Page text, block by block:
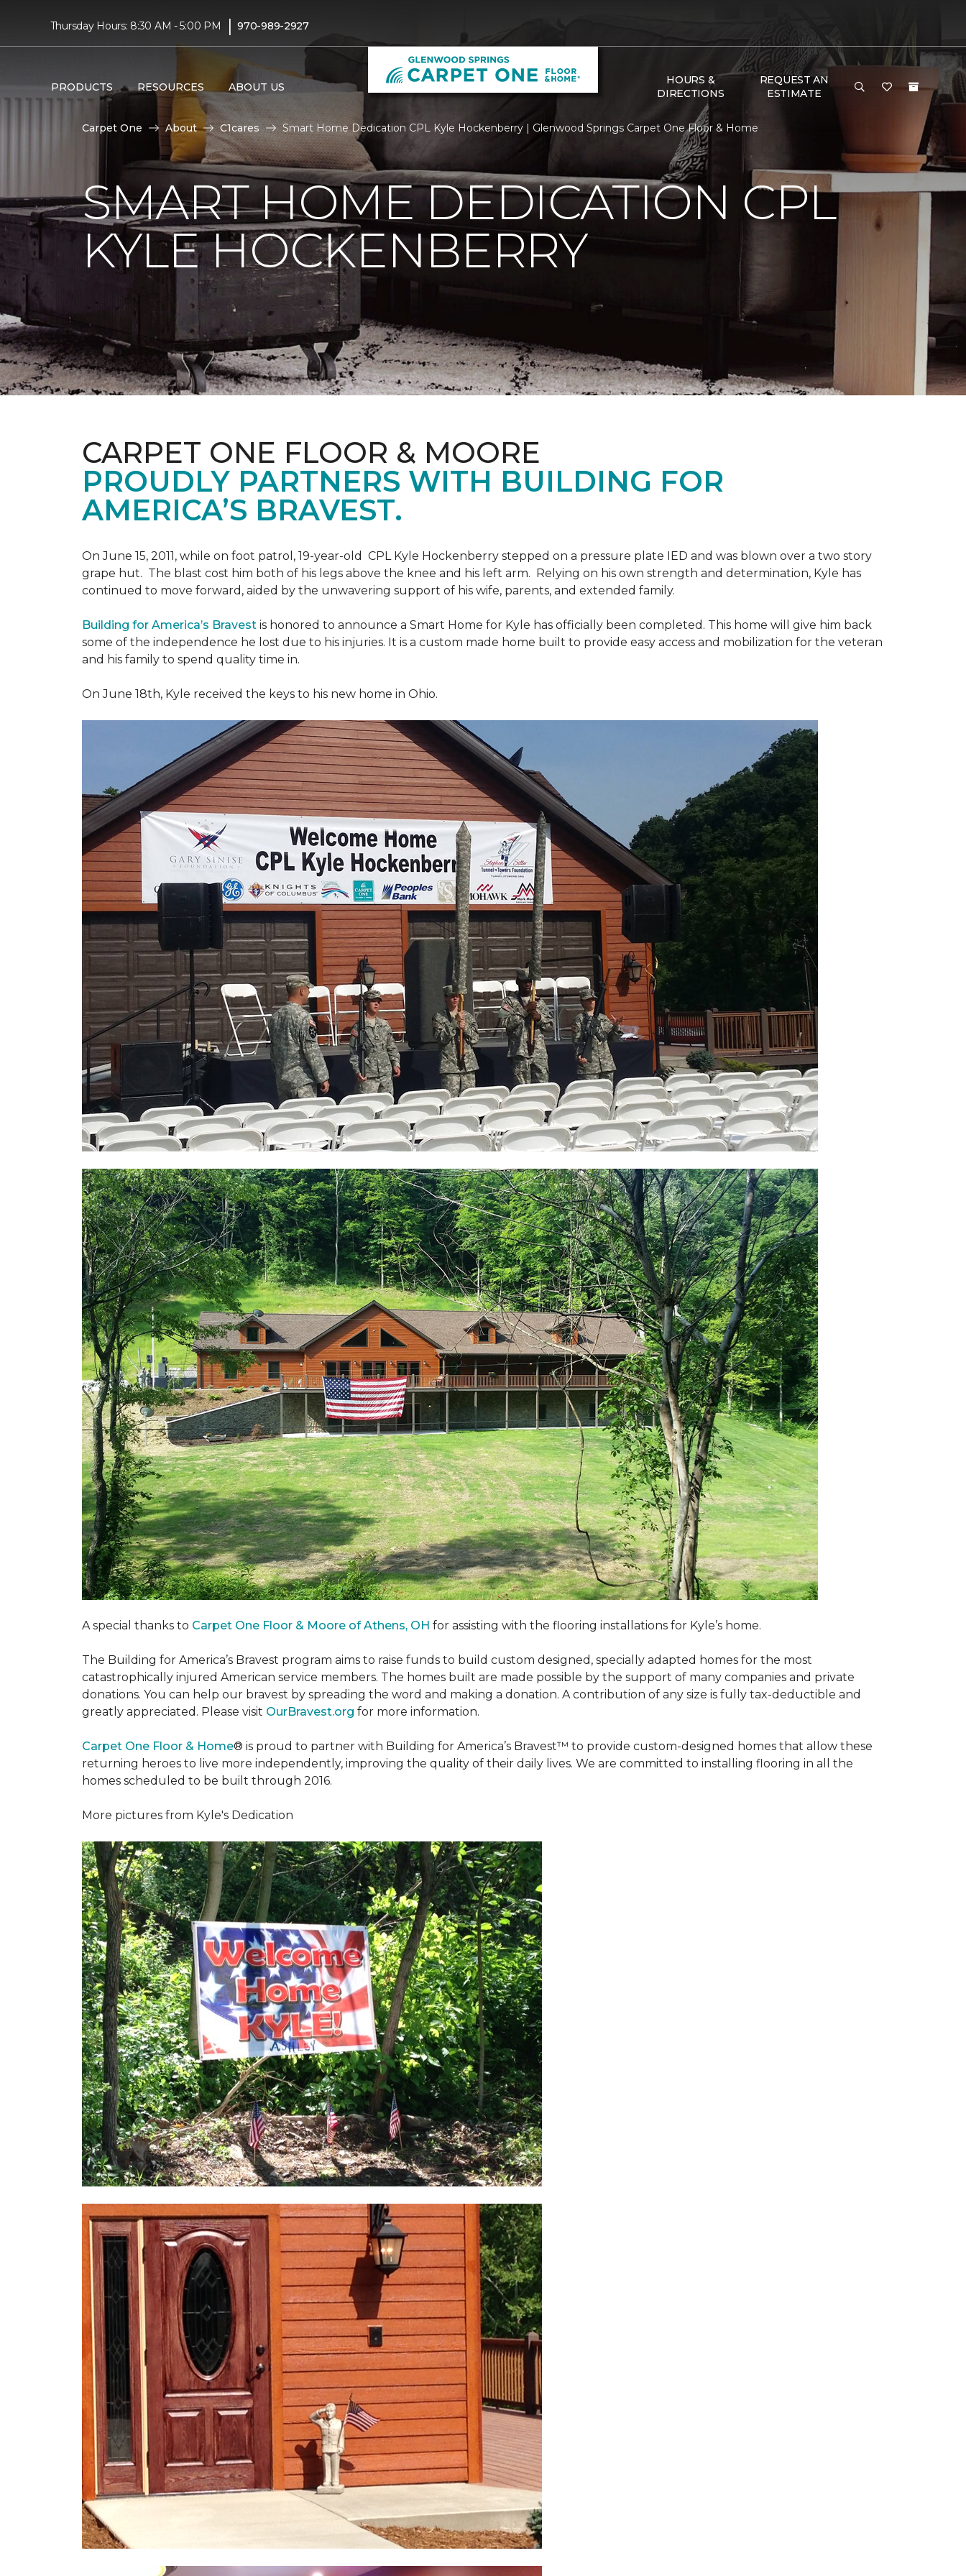
Thursday Hours: 8:30 AM - 5:00 PM | 970-989-2927
PRODUCTS RESOURCES ABOUT US
HOURS &
DIRECTIONS
REQUEST AN
ESTIMATE
Carpet One About C1cares Smart Home Dedication CPL Kyle Hockenberry | Glenwood Springs Carpet One Floor & Home
SMART HOME DEDICATION CPL
KYLE HOCKENBERRY
CARPET ONE FLOOR & MOORE
PROUDLY PARTNERS WITH BUILDING FOR
AMERICA’S BRAVEST.
On June 15, 2011, while on foot patrol, 19-year-old CPL Kyle Hockenberry stepped on a pressure plate IED and was blown over a two story
grape hut. The blast cost him both of his legs above the knee and his left arm. Relying on his own strength and determination, Kyle has
continued to move forward, aided by the unwavering support of his wife, parents, and extended family.
Building for America’s Bravest is honored to announce a Smart Home for Kyle has officially been completed. This home will give him back
some of the independence he lost due to his injuries. It is a custom made home built to provide easy access and mobilization for the veteran
and his family to spend quality time in.
On June 18th, Kyle received the keys to his new home in Ohio.
A special thanks to Carpet One Floor & Moore of Athens, OH for assisting with the flooring installations for Kyle’s home.
The Building for America’s Bravest program aims to raise funds to build custom designed, specially adapted homes for the most
catastrophically injured American service members. The homes built are made possible by the support of many companies and private
donations. You can help our bravest by spreading the word and making a donation. A contribution of any size is fully tax-deductible and
greatly appreciated. Please visit OurBravest.org for more information.
Carpet One Floor & Home® is proud to partner with Building for America’s Bravest™ to provide custom-designed homes that allow these
returning heroes to live more independently, improving the quality of their daily lives. We are committed to installing flooring in all the
homes scheduled to be built through 2016.
More pictures from Kyle's Dedication